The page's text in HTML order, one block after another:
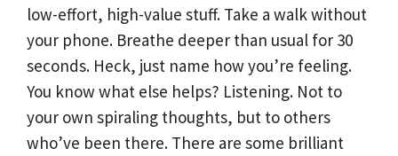
low-effort, high-value stuff. Take a walk without
your phone. Breathe deeper than usual for 30
seconds. Heck, just name how you’re feeling.
You know what else helps? Listening. Not to
your own spiraling thoughts, but to others
who’ve been there. There are some brilliant